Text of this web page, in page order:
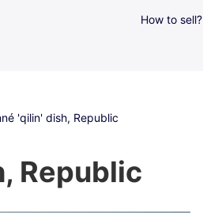
How to sell?
'qilin' dish, Republic
Republic